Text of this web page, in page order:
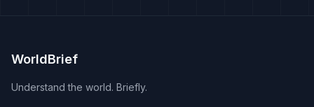
WorldBrief
Understand the world. Briefly.